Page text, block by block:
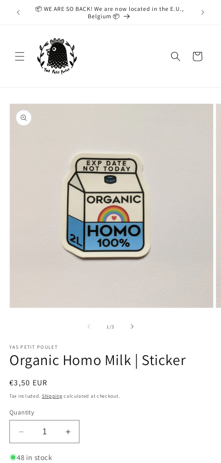
Skip to
content
📦 WE ARE SO BACK! We are now located in the E.U.,
Belgium 📦
While
taking
Cart
Skip to
product
information
1/of
3
YAS PETIT POULET
Organic Homo Milk | Sticker
Regular
price
€3,50 EUR
Tax included. Shipping calculated at checkout.
Quantity
Decrease
quantity
for
Increase
quantity
48 in stock